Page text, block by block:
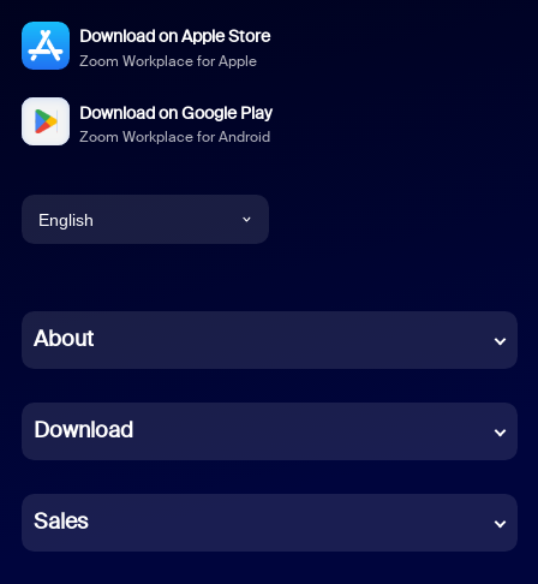
Download on Apple Store
Zoom Workplace for Apple
Download on Google Play
Zoom Workplace for Android
English
Chinese (Simplified)
French
German
Indonesian
About
Download
Sales